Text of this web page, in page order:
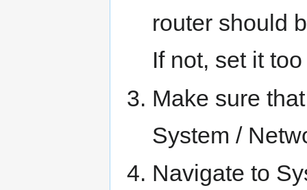
router should
If not, set it
Make sure
System /
Navigate to